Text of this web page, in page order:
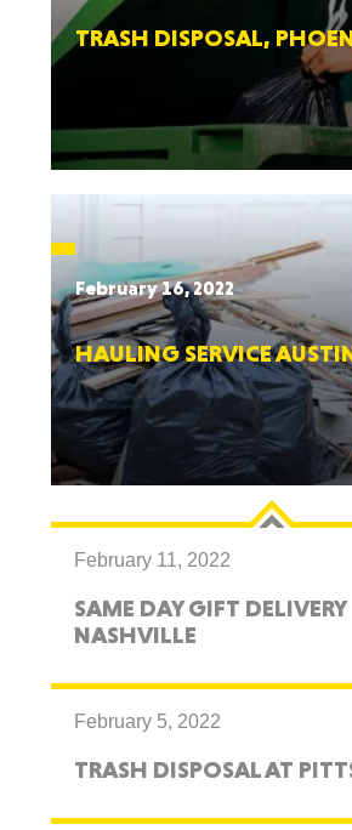
TRASH DISPOSAL,
February 16, 2022
HAULING SERVICE
February 11, 2022
SAME DAY GIFT DELIVERY
NASHVILLE
February 5, 2022
TRASH DISPOSAL AT